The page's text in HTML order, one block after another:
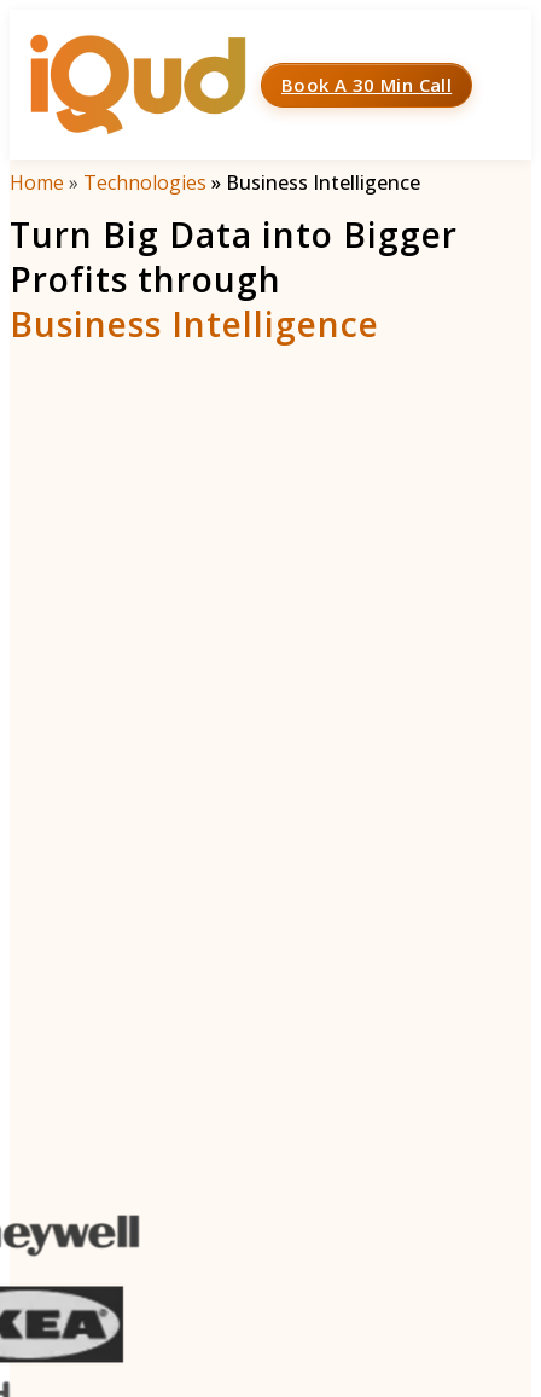
Book A 30 Min Call
Home » Technologies » Business Intelligence
Turn Big Data into Bigger
Profits through
Business Intelligence